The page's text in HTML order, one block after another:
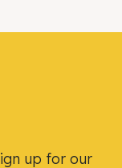
up for our